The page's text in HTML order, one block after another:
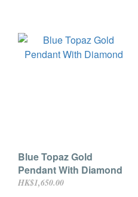
Blue Topaz Gold
Pendant With Diamond
HK$1,650.00